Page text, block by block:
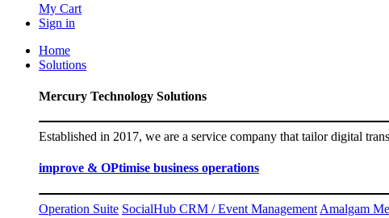
My Cart
Sign in
Home
Solutions
Mercury Technology Solutions
Established in 2017, we are a service company that tailor digital
improve & OPtimise business operations
Operation Suite SocialHub CRM / Event Management Amalgam